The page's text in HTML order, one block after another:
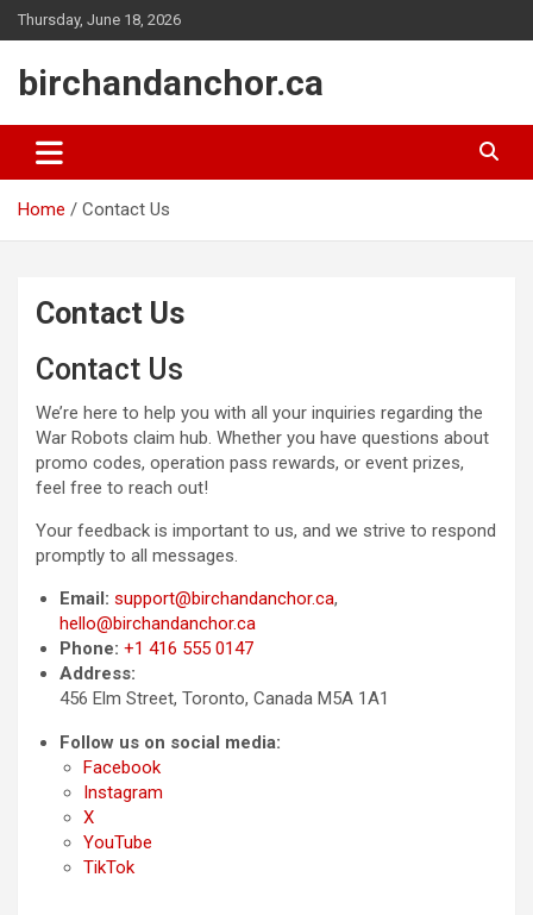
Skip
to
Thursday, June 18, 2026
birchandanchor.ca
Home Contact Us
Contact Us
Contact Us
We’re here to help you with all your inquiries regarding the
War Robots claim hub. Whether you have questions about
promo codes, operation pass rewards, or event prizes,
feel free to reach out!
Your feedback is important to us, and we strive to respond
promptly to all messages.
Email: support@birchandanchor.ca,
hello@birchandanchor.ca
Phone: +1 416 555 0147
Address:
456 Elm Street, Toronto, Canada M5A 1A1
Follow us on social media:
Facebook
Instagram
X
YouTube
TikTok